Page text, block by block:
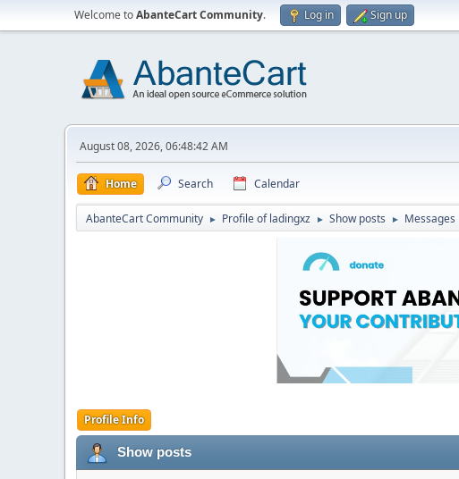
Welcome toAbanteCart Community. Log in Sign up
August 08, 2026, 06:48:42 AM
Home Search Calendar
AbanteCart Community ► Profile of ladingxz ► Show posts ► Messages
Profile Info
Show posts